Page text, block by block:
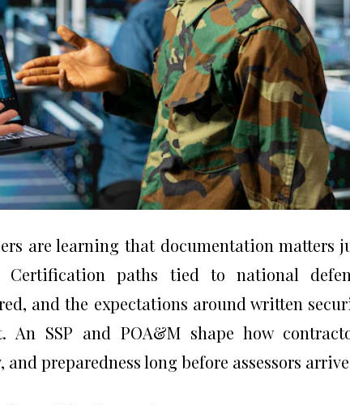
are learning that documentation matters
Certification paths tied to national
and the expectations around written
SSP and POA&M shape how
preparedness long before assessors